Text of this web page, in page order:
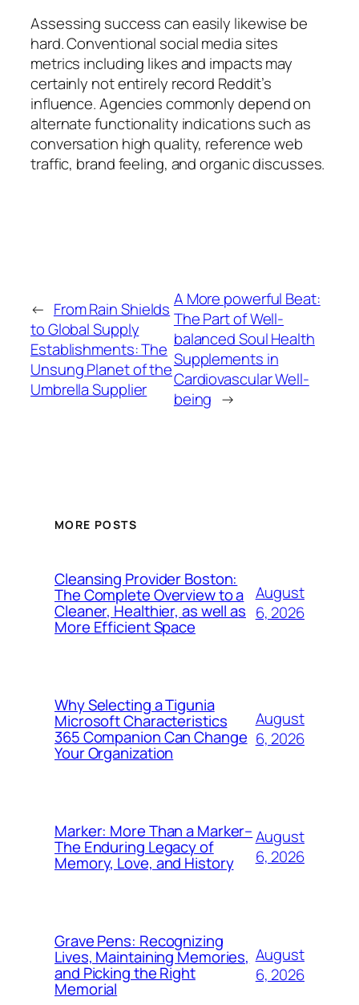
Assessing success can easily likewise be
hard. Conventional social media sites
metrics including likes and impacts may
certainly not entirely record Reddit’s
influence. Agencies commonly depend on
alternate functionality indications such as
conversation high quality, reference web
traffic, brand feeling, and organic discusses.
← From Rain Shields
to Global Supply
Establishments: The
Unsung Planet of the
Umbrella Supplier
A More powerful Beat:
The Part of Well-
balanced Soul Health
Supplements in
Cardiovascular Well-
being →
MORE POSTS
Cleansing Provider Boston:
The Complete Overview to a
Cleaner, Healthier, as well as
More Efficient Space
August
6, 2026
Why Selecting a Tigunia
Microsoft Characteristics
365 Companion Can Change
Your Organization
August
6, 2026
Marker: More Than a Marker–
The Enduring Legacy of
Memory, Love, and History
August
6, 2026
Grave Pens: Recognizing
Lives, Maintaining Memories,
and Picking the Right
Memorial
August
6, 2026